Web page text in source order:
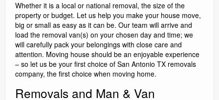
Whether it is a local or national removal, the size of the
property or budget. Let us help you make your house move,
big or small as easy as it can be. Our team will arrive and
load the removal van(s) on your chosen day and time; we
will carefully pack your belongings with close care and
attention. Moving house should be an enjoyable experience
– so let us be your first choice of San Antonio TX removals
company, the first choice when moving home.
Removals and Man & Van